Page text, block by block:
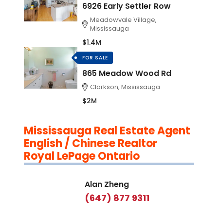
6926 Early Settler Row
Meadowvale Village,
Mississauga
$1.4M
FOR SALE
865 Meadow Wood Rd
Clarkson, Mississauga
$2M
Mississauga Real Estate Agent
English / Chinese Realtor
Royal LePage Ontario
Alan Zheng
(647) 877 9311